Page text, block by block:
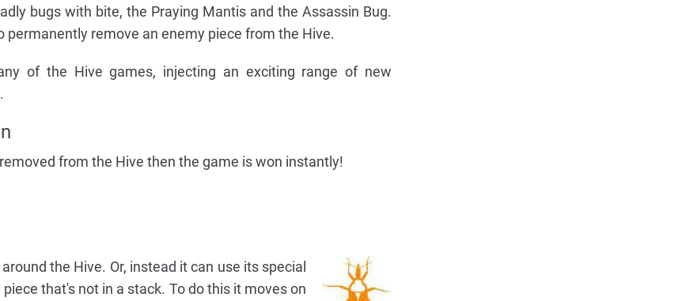
bugs with bite, the Praying Mantis and the Assassin Bug.
permanently remove an enemy piece from the Hive.
of the Hive games, injecting an exciting range of new
from the Hive then the game is won instantly!
the Hive. Or, instead it can use its special
that's not in a stack. To do this it moves on